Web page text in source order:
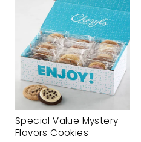
Special Value Mystery
Flavors Cookies